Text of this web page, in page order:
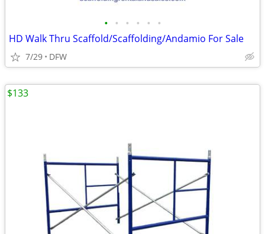
• • • • • •
HD Walk Thru Scaffold/Scaffolding/Andamio For Sale
7/29 DFW
$133